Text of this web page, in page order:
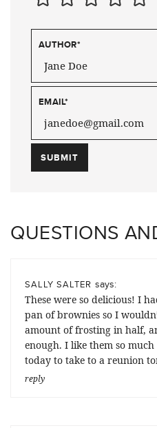
AUTHOR*
EMAIL*
QUESTIONS
SALLY SALTER says:
These were so delicious! I
pan of brownies so I
amount of frosting in half,
enough. I like them so
today to take to a reunion
reply